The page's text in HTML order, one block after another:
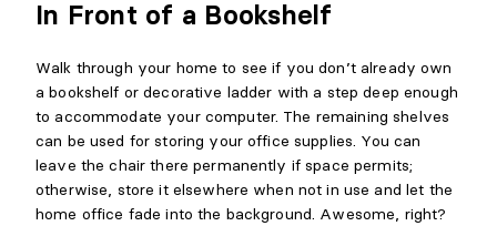
In Front of a Bookshelf
Walk through your home to see if you don’t already own
a bookshelf or decorative ladder with a step deep enough
to accommodate your computer. The remaining shelves
can be used for storing your office supplies. You can
leave the chair there permanently if space permits;
otherwise, store it elsewhere when not in use and let the
home office fade into the background. Awesome, right?